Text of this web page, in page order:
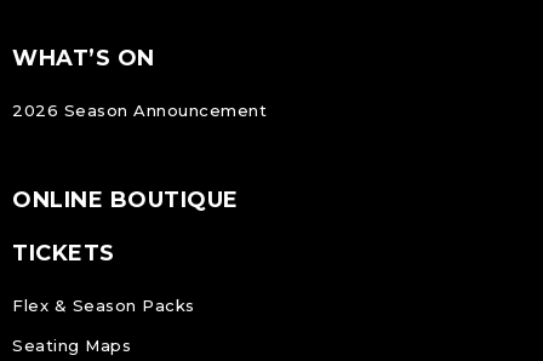
Footer
FOOTER
WHAT’S ON
2026 Season Announcement
ONLINE BOUTIQUE
TICKETS
Flex & Season Packs
Seating Maps